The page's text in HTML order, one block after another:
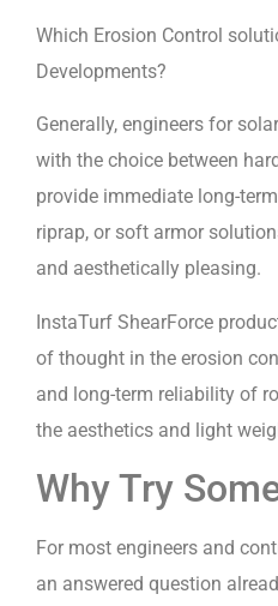
Which Erosion Control
Developments?
Generally, engineers for
with the choice between
provide immediate long-
riprap, or soft armor
and aesthetically pleasing.
InstaTurf ShearForce
of thought in the erosion
and long-term reliability of
the aesthetics and light
Why Try
For most engineers and
an answered question